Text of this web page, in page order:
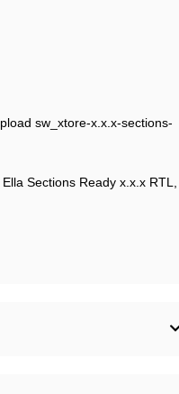
sw_xtore-x.x.x-sections-
Sections Ready x.x.x RTL,